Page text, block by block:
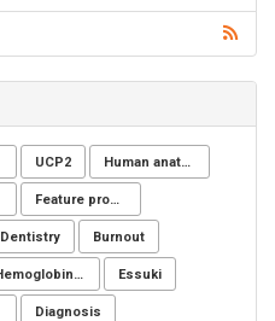
UCP2 Human anatomy
Feature processing
Dentistry Burnout
Hemoglobinuria Essuki
Diagnosis